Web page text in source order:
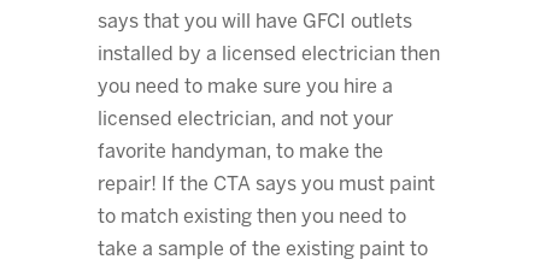
says that you will have GFCI outlets
installed by a licensed electrician then
you need to make sure you hire a
licensed electrician, and not your
favorite handyman, to make the
repair! If the CTA says you must paint
to match existing then you need to
take a sample of the existing paint to